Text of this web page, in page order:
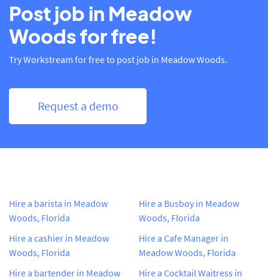
Post job in Meadow
Woods for free!
Try Workstream for free to post job in Meadow Woods.
Request a demo
Hire a barista in Meadow
Woods, Florida
Hire a cashier in Meadow
Woods, Florida
Hire a bartender in Meadow
Hire a Busboy in Meadow
Woods, Florida
Hire a Cafe Manager in
Meadow Woods, Florida
Hire a Cocktail Waitress in